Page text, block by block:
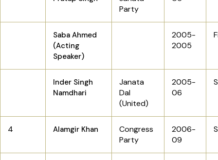
Party
Saba Ahmed
(Acting
Speaker)
2005-
2005
Inder Singh
Namdhari
Janata
Dal
(United)
2005-
06
4 Alamgir Khan
Congress
Party
2006-
09